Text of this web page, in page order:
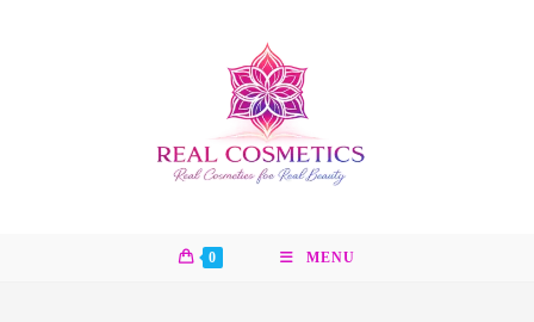
0 MENU